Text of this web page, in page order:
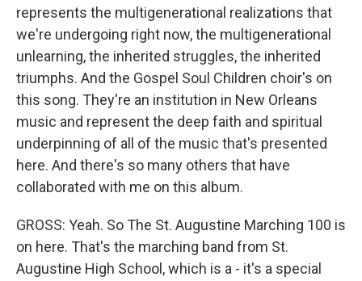
represents the multigenerational realizations that
we're undergoing right now, the multigenerational
unlearning, the inherited struggles, the inherited
triumphs. And the Gospel Soul Children choir's on
this song. They're an institution in New Orleans
music and represent the deep faith and spiritual
underpinning of all of the music that's presented
here. And there's so many others that have
collaborated with me on this album.
GROSS: Yeah. So The St. Augustine Marching 100 is
on here. That's the marching band from St.
Augustine High School, which is a - it's a special